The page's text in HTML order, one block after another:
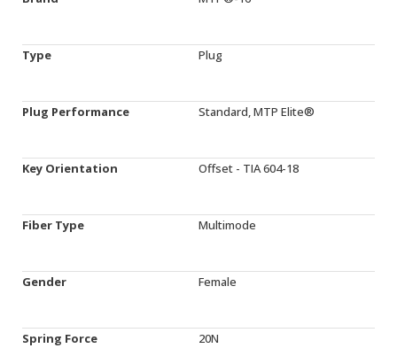
Type Plug
Plug Performance Standard, MTP Elite®
Key Orientation Offset - TIA 604-18
Fiber Type Multimode
Gender Female
Spring Force 20N